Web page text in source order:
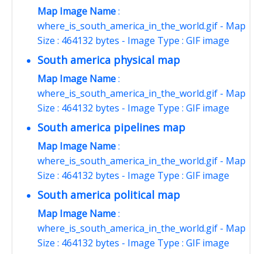
Map Image Name:
where_is_south_america_in_the_world.gif - Map
Size : 464132 bytes - Image Type : GIF image
South america physical map
Map Image Name:
where_is_south_america_in_the_world.gif - Map
Size : 464132 bytes - Image Type : GIF image
South america pipelines map
Map Image Name:
where_is_south_america_in_the_world.gif - Map
Size : 464132 bytes - Image Type : GIF image
South america political map
Map Image Name:
where_is_south_america_in_the_world.gif - Map
Size : 464132 bytes - Image Type : GIF image